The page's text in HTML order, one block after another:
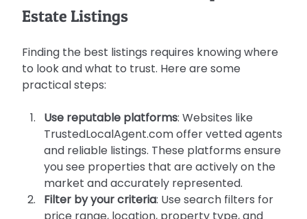
Estate Listings
Finding the best listings requires knowing where
to look and what to trust. Here are some
practical steps:
Use reputable platforms: Websites like
TrustedLocalAgent.com offer vetted agents
and reliable listings. These platforms ensure
you see properties that are actively on the
market and accurately represented.
Filter by your criteria: Use search filters for